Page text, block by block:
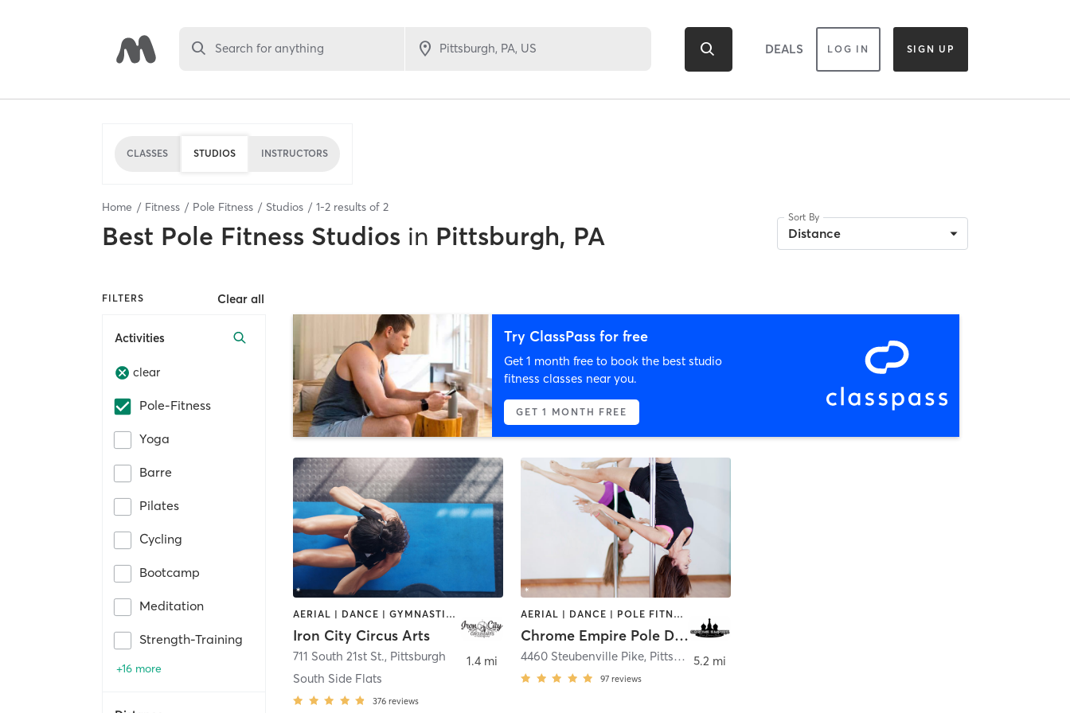
Search for anything DEALS LOG IN SIGN UP
CLASSES STUDIOS INSTRUCTORS
Home Fitness Pole Fitness Studios 1-2 results of 2
Best Pole Fitness Studios in Pittsburgh, PA
Sort By
Distance
FILTERS Clear all
Activities
clear
Pole-Fitness
Yoga
Barre
Pilates
Cycling
Bootcamp
Meditation
Strength-Training
+16 more
Try ClassPass for free
Get 1 month free to book the best studio
fitness classes near you.
GET 1 MONTH FREE
AERIAL | DANCE | GYMNASTICS | OTHER | POLE FITNESS
Iron City Circus Arts
711 South 21st St., Pittsburgh
South Side Flats
376 reviews
1.4 mi
AERIAL | DANCE | POLE FITNESS
Chrome Empire Pole Dance Studio
4460 Steubenville Pike, Pittsburgh
97 reviews
5.2 mi